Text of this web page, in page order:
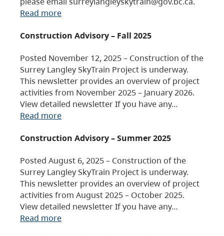
Read more
Construction Advisory – Fall 2025
Posted November 12, 2025 – Construction of the
Surrey Langley SkyTrain Project is underway.
This newsletter provides an overview of project
activities from November 2025 – January 2026.
View detailed newsletter If you have any…
Read more
Construction Advisory – Summer 2025
Posted August 6, 2025 – Construction of the
Surrey Langley SkyTrain Project is underway.
This newsletter provides an overview of project
activities from August 2025 – October 2025.
View detailed newsletter If you have any…
Read more